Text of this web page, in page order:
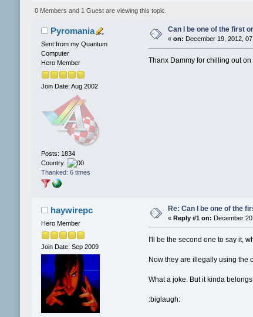
0 Members and 1 Guest are viewing this topic.
Pyromania
Sent from my Quantum
Computer
Hero Member
Join Date: Aug 2002
Posts: 1834
Country:
Thanked: 6 times
Can I be one of the first
« on: December 19, 2012,
Thanx Dammy for chilling out
haywirepc
Hero Member
Join Date: Sep 2009
Re: Can I be one of the
« Reply #1 on: December
I'll be the second one to say it,
Now they are illegally using the
What a joke. But it kinda
:biglaugh: